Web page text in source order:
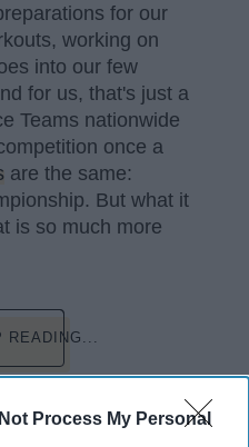
Process My Personal
for our
working on
into our few
for us, that's just a
Teams nationwide
once a
are the same:
But what it
is so much more
READING...
Write your response